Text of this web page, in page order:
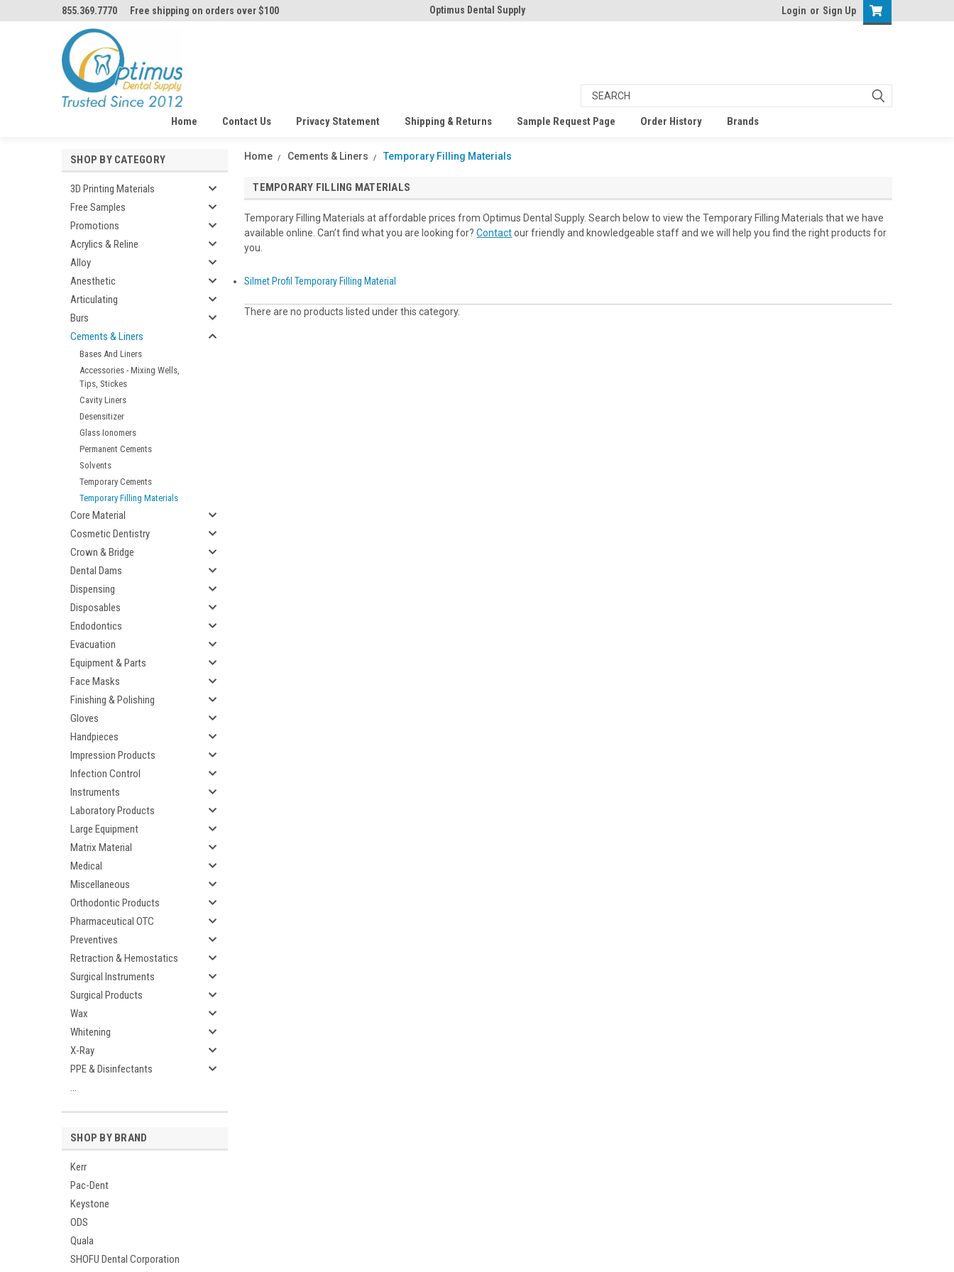
855.369.7770 Free shipping on orders over $100 Optimus Dental Supply Login or Sign Up
Home Contact Us Privacy Statement Shipping & Returns Sample Request Page Order History Brands
SHOP BY CATEGORY
3D Printing Materials
Free Samples
Promotions
Acrylics & Reline
Alloy
Anesthetic
Articulating
Burs
Cements & Liners
Bases And Liners
Accessories - Mixing Wells,
Tips, Stickes
Cavity Liners
Desensitizer
Glass Ionomers
Permanent Cements
Solvents
Temporary Cements
Temporary Filling Materials
Core Material
Cosmetic Dentistry
Crown & Bridge
Dental Dams
Dispensing
Disposables
Endodontics
Evacuation
Equipment & Parts
Face Masks
Finishing & Polishing
Gloves
Handpieces
Impression Products
Infection Control
Instruments
Laboratory Products
Large Equipment
Matrix Material
Medical
Miscellaneous
Orthodontic Products
Pharmaceutical OTC
Preventives
Retraction & Hemostatics
Surgical Instruments
Surgical Products
Wax
Whitening
X-Ray
PPE & Disinfectants
...
SHOP BY BRAND
Kerr
Pac-Dent
Keystone
ODS
Quala
SHOFU Dental Corporation
Home Cements & Liners Temporary Filling Materials
TEMPORARY FILLING MATERIALS
Temporary Filling Materials at affordable prices from Optimus Dental Supply. Search below to view the Temporary Filling Materials that we have
available online. Can’t find what you are looking for?Contactour friendly and knowledgeable staff and we will help you find the right products for
you.
Silmet Profil Temporary Filling Material
There are no products listed under this category.